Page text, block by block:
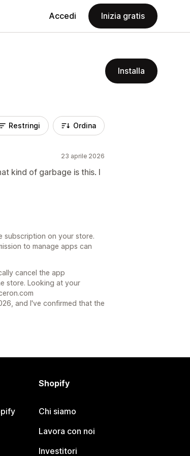
Accedi Inizia gratis
Installa
Restringi Ordina
23 aprile 2026
kind of garbage is this. I
subscription on your store.
to manage apps can
cancel the app
store. Looking at your
and I've confirmed that the
Shopify
Chi siamo
Lavora con noi
Investitori